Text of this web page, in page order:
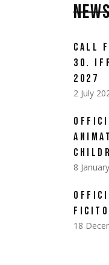
CALL
30.
2027
2 July
8
18